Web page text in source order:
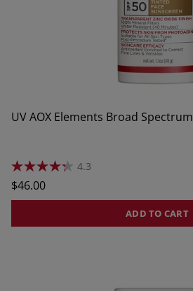
UV AOX Elements Broad Spectrum
4.3
4.3
out
of
5
reviews
Regular
price
$46.00
ADD TO CART